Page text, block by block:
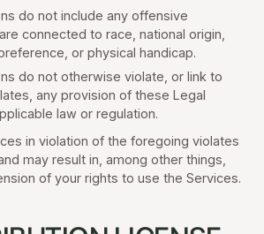
do not include any offensive
connected to race, national origin,
or physical handicap.
do not otherwise violate, or link to
any provision of these Legal
law or regulation.
in violation of the foregoing violates
may result in, among other things,
of your rights to use the Services.